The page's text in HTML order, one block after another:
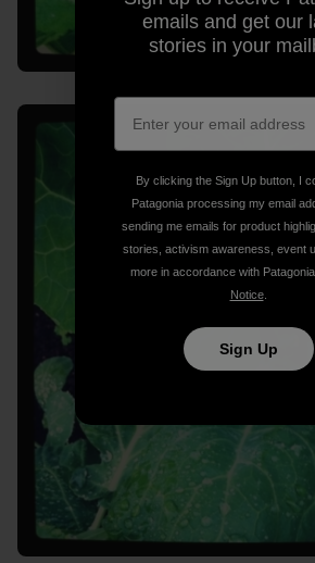
emails and get our
stories in your
By clicking the Sign Up button, I
Patagonia processing my email
sending me emails for product
stories, activism awareness, event
more in accordance with
Notice.
Sign Up